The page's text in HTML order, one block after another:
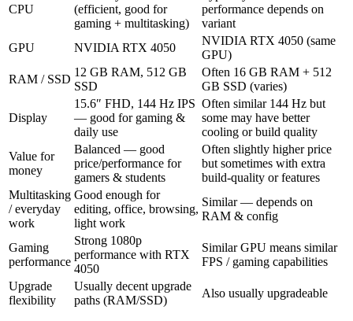
CPU
(efficient, good for
gaming + multitasking)
performance depends on
variant
GPU
NVIDIA RTX 4050
NVIDIA RTX 4050 (same
GPU)
RAM / SSD
12 GB RAM, 512 GB
SSD
Often 16 GB RAM + 512
GB SSD (varies)
Display
15.6″ FHD, 144 Hz IPS
— good for gaming &
daily use
Often similar 144 Hz but
some may have better
cooling or build quality
Value for
money
Balanced — good
price/performance for
gamers & students
Often slightly higher price
but sometimes with extra
build-quality or features
Multitasking
/ everyday
work
Good enough for
editing, office, browsing,
light work
Similar — depends on
RAM & config
Gaming
performance
Strong 1080p
performance with RTX
4050
Similar GPU means similar
FPS / gaming capabilities
Upgrade
flexibility
Usually decent upgrade
paths (RAM/SSD)
Also usually upgradeable